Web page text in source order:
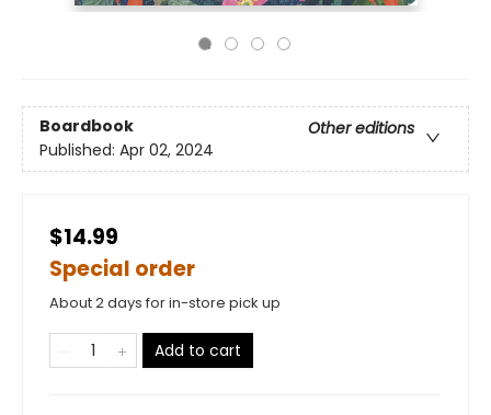
Boardbook
Other editions
Published: Apr 02, 2024
$14.99
Special order
About 2 days for in-store pick up
Add to cart